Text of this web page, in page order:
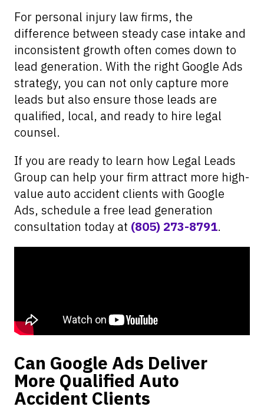
For personal injury law firms, the
difference between steady case intake and
inconsistent growth often comes down to
lead generation. With the right Google Ads
strategy, you can not only capture more
leads but also ensure those leads are
qualified, local, and ready to hire legal
counsel.
If you are ready to learn how Legal Leads
Group can help your firm attract more high-
value auto accident clients with Google
Ads, schedule a free lead generation
consultation today at (805) 273-8791.
Can Google Ads Deliver
More Qualified Auto
Accident Clients